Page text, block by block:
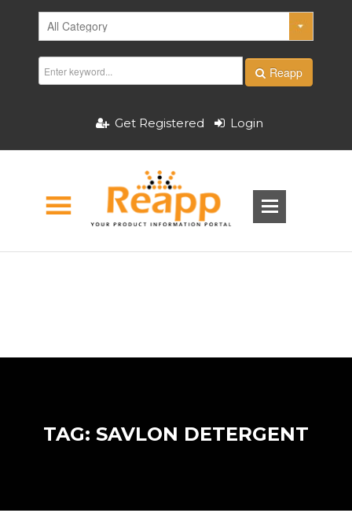
Reapp
Get Registered Login
TAG: SAVLON DETERGENT